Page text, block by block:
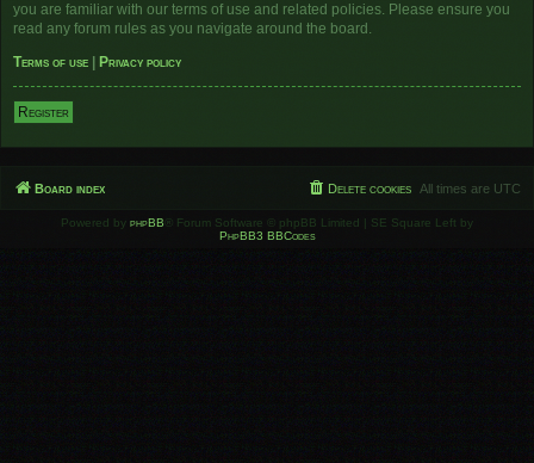
you are familiar with our terms of use and related policies. Please ensure you
read any forum rules as you navigate around the board.
Terms of use
Privacy policy
Register
Board index All times are UTC
Delete cookies
Powered by phpBB ® Forum Software © phpBB Limited | SE Square Left by
PhpBB3 BBCodes